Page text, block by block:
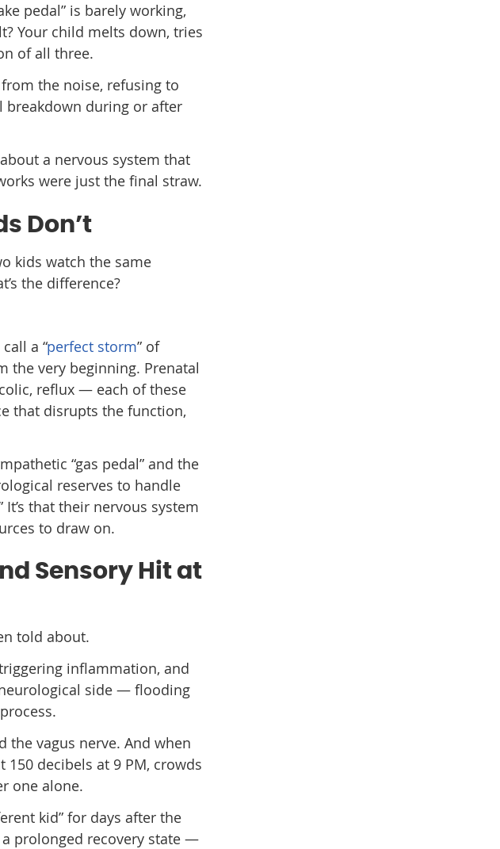
pedal” is barely working,
Your child melts down, tries
of all three.
the noise, refusing to
breakdown during or after
about a nervous system that
were just the final straw.
Don’t
kids watch the same
the difference?
a “perfect storm” of
the very beginning. Prenatal
reflux — each of these
that disrupts the function,
“gas pedal” and the
reserves to handle
that their nervous system
to draw on.
Sensory Hit at
told about.
inflammation, and
side — flooding
the vagus nerve. And when
decibels at 9 PM, crowds
one alone.
kid” for days after the
a prolonged recovery state —